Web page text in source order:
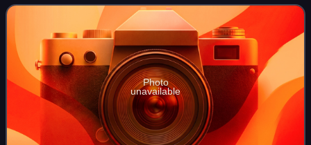
section of a beach that extends
Photo
unavailable